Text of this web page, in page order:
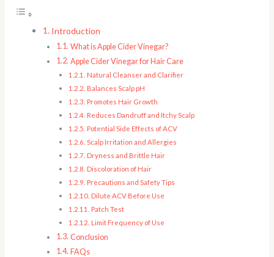
Introduction
What is Apple Cider Vinegar?
Apple Cider Vinegar for Hair Care
Natural Cleanser and Clarifier
Balances Scalp pH
Promotes Hair Growth
Reduces Dandruff and Itchy Scalp
Potential Side Effects of ACV
Scalp Irritation and Allergies
Dryness and Brittle Hair
Discoloration of Hair
Precautions and Safety Tips
Dilute ACV Before Use
Patch Test
Limit Frequency of Use
Conclusion
FAQs